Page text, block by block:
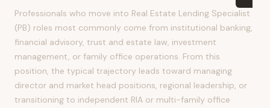
Professionals who move into Real Estate Lending Specialist
(PB) roles most commonly come from institutional banking,
financial advisory, trust and estate law, investment
management, or family office operations. From this
position, the typical trajectory leads toward managing
director and market head positions, regional leadership, or
transitioning to independent RIA or multi-family office